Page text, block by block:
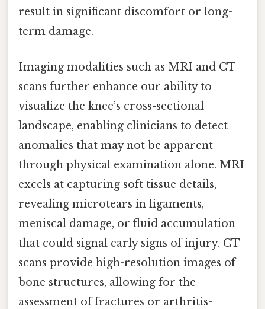
result in significant discomfort or long-
term damage.
Imaging modalities such as MRI and CT
scans further enhance our ability to
visualize the knee’s cross-sectional
landscape, enabling clinicians to detect
anomalies that may not be apparent
through physical examination alone. MRI
excels at capturing soft tissue details,
revealing microtears in ligaments,
meniscal damage, or fluid accumulation
that could signal early signs of injury. CT
scans provide high-resolution images of
bone structures, allowing for the
assessment of fractures or arthritis-